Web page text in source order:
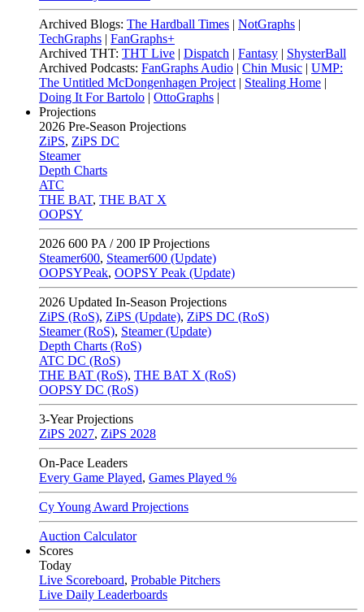
Archived Blogs: The Hardball Times | NotGraphs |
TechGraphs | FanGraphs+
Archived THT: THT Live | Dispatch | Fantasy | ShysterBall
Archived Podcasts: FanGraphs Audio | Chin Music | UMP:
The Untitled McDongenhagen Project | Stealing Home |
Doing It For Bartolo | OttoGraphs |
Projections
2026 Pre-Season Projections
ZiPS, ZiPS DC
Steamer
Depth Charts
ATC
THE BAT, THE BAT X
OOPSY
2026 600 PA / 200 IP Projections
Steamer600, Steamer600 (Update)
OOPSYPeak, OOPSY Peak (Update)
2026 Updated In-Season Projections
ZiPS (RoS), ZiPS (Update), ZiPS DC (RoS)
Steamer (RoS), Steamer (Update)
Depth Charts (RoS)
ATC DC (RoS)
THE BAT (RoS), THE BAT X (RoS)
OOPSY DC (RoS)
3-Year Projections
ZiPS 2027, ZiPS 2028
On-Pace Leaders
Every Game Played, Games Played %
Cy Young Award Projections
Auction Calculator
Scores
Today
Live Scoreboard, Probable Pitchers
Live Daily Leaderboards